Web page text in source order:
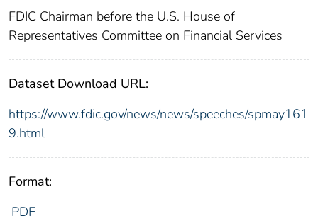
FDIC Chairman before the U.S. House of
Representatives Committee on Financial Services
Dataset Download URL:
https://www.fdic.gov/news/news/speeches/spmay161
9.html
Format:
PDF